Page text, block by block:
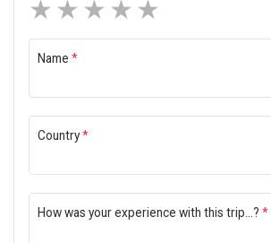
4 stars
3 stars
2 stars
1 star
Name *
Country*
How was your experience with this trip...? *